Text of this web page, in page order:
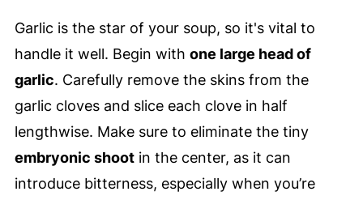
Garlic is the star of your soup, so it's vital to
handle it well. Begin with one large head of
garlic. Carefully remove the skins from the
garlic cloves and slice each clove in half
lengthwise. Make sure to eliminate the tiny
embryonic shootin the center, as it can
introduce bitterness, especially when you’re